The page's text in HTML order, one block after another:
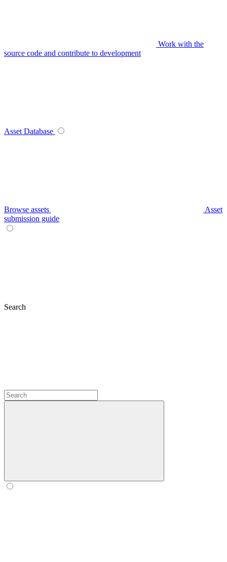
Work with the
source code and contribute to development
Asset Database
Browse assets
Asset
submission guide
Search